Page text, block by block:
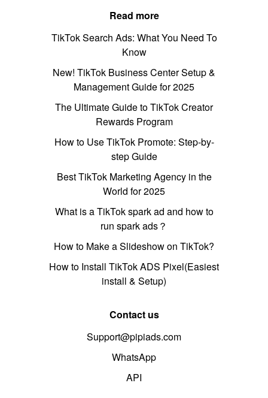
Read more
TikTok Search Ads: What You Need To
Know
New! TikTok Business Center Setup &
Management Guide for 2025
The Ultimate Guide to TikTok Creator
Rewards Program
How to Use TikTok Promote: Step-by-
step Guide
Best TikTok Marketing Agency in the
World for 2025
What is a TikTok spark ad and how to
run spark ads？
How to Make a Slideshow on TikTok?
How to Install TikTok ADS Pixel(Easiest
install & Setup)
Contact us
Support@pipiads.com
WhatsApp
API